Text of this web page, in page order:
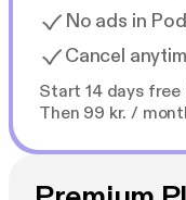
No ads in
Cancel
Start 14 days free
Then 99 kr. /